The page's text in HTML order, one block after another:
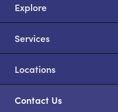
Explore
Services
Locations
Contact Us